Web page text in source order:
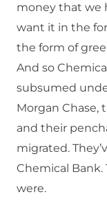
money that we
want it in the
the form of
And so
subsumed
Morgan Chase,
and their
migrated.
Chemical Bank.
were.